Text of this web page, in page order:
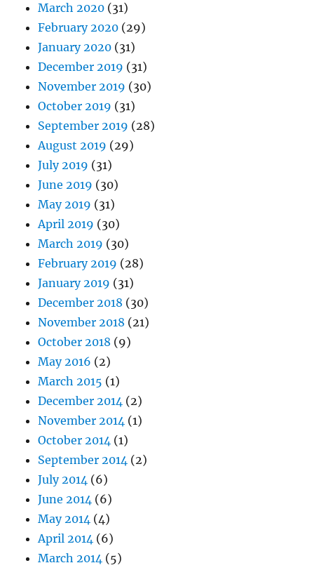
March 2020 (31)
February 2020 (29)
January 2020 (31)
December 2019 (31)
November 2019 (30)
October 2019 (31)
September 2019 (28)
August 2019 (29)
July 2019 (31)
June 2019 (30)
May 2019 (31)
April 2019 (30)
March 2019 (30)
February 2019 (28)
January 2019 (31)
December 2018 (30)
November 2018 (21)
October 2018 (9)
May 2016 (2)
March 2015 (1)
December 2014 (2)
November 2014 (1)
October 2014 (1)
September 2014 (2)
July 2014 (6)
June 2014 (6)
May 2014 (4)
April 2014 (6)
March 2014 (5)